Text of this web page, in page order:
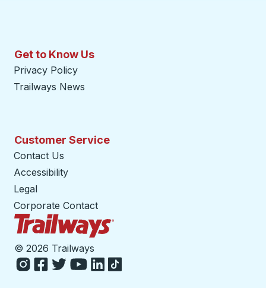
Get to Know Us
Privacy Policy
Trailways News
Customer Service
Contact Us
Accessibility
Legal
Corporate Contact
© 2026 Trailways